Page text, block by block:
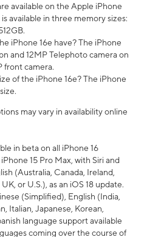
available on the Apple iPhone
available in three memory sizes:
iPhone 16e have? The iPhone
and 12MP Telephoto camera on
front camera.
of the iPhone 16e? The iPhone
may vary in availability online
in beta on all iPhone 16
15 Pro Max, with Siri and
(Australia, Canada, Ireland,
or U.S.), as an iOS 18 update.
(Simplified), English (India,
Italian, Japanese, Korean,
language support available
coming over the course of